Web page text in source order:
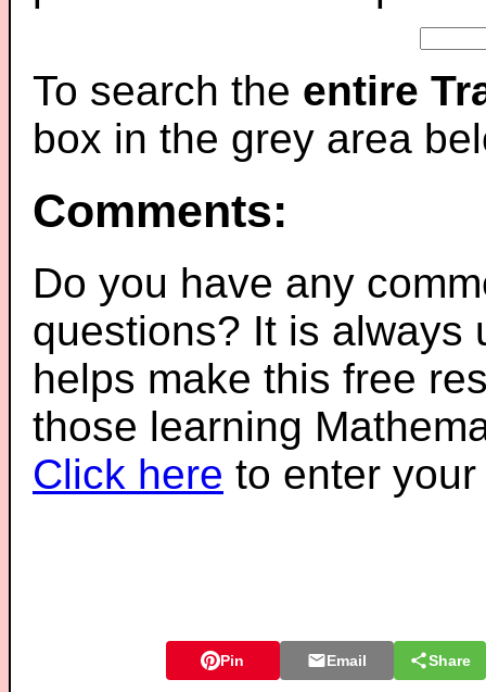
To search the entire
box in the grey area
Comments:
Do you have any
questions? It is always
helps make this free
those learning
Click here to enter
Pin Email Share